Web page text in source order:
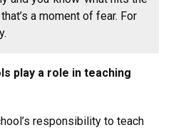
a moment of fear. For
play a role in teaching
responsibility to teach